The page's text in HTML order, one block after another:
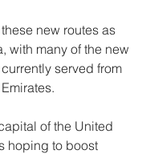
new routes as
with many of the new
served from
of the United
hoping to boost